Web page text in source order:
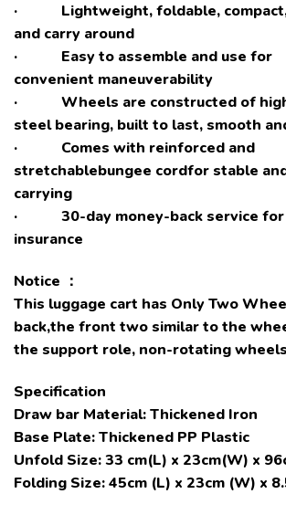
· Lightweight, foldable, compact,
and carry around
· Easy to assemble and use for
convenient maneuverability
· Wheels are constructed of high
steel bearing, built to last, smooth
· Comes with reinforced and
stretchablebungee cordfor stable
carrying
· 30-day money-back service for
insurance
Notice ：
This luggage cart has Only Two
back,the front two similar to the
the support role, non-rotating wheels
Specification
Draw bar Material: Thickened Iron
Base Plate: Thickened PP Plastic
Unfold Size: 33 cm(L) x 23cm(W) x
Folding Size: 45cm (L) x 23cm (W) x